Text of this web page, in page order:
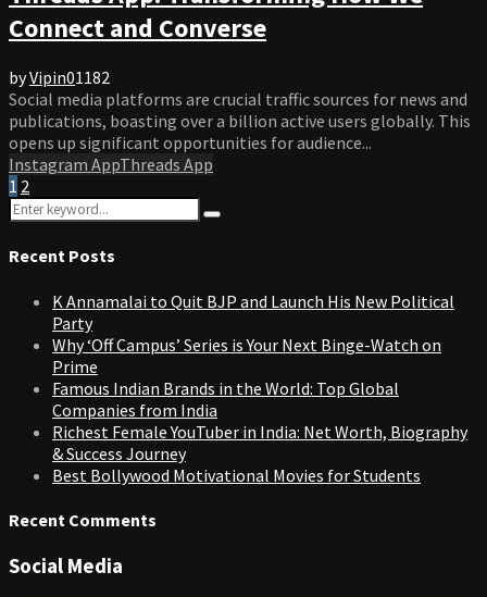
Connect and Converse
byVipin01182
Social media platforms are crucial traffic sources for news and
publications, boasting over a billion active users globally. This
opens up significant opportunities for audience...
Instagram AppThreads App
Posts
pagination
1 2
Search
for:
Search
Recent Posts
K Annamalai to Quit BJP and Launch His New Political
Party
Why ‘Off Campus’ Series is Your Next Binge-Watch on
Prime
Famous Indian Brands in the World: Top Global
Companies from India
Richest Female YouTuber in India: Net Worth, Biography
& Success Journey
Best Bollywood Motivational Movies for Students
Recent Comments
Social Media